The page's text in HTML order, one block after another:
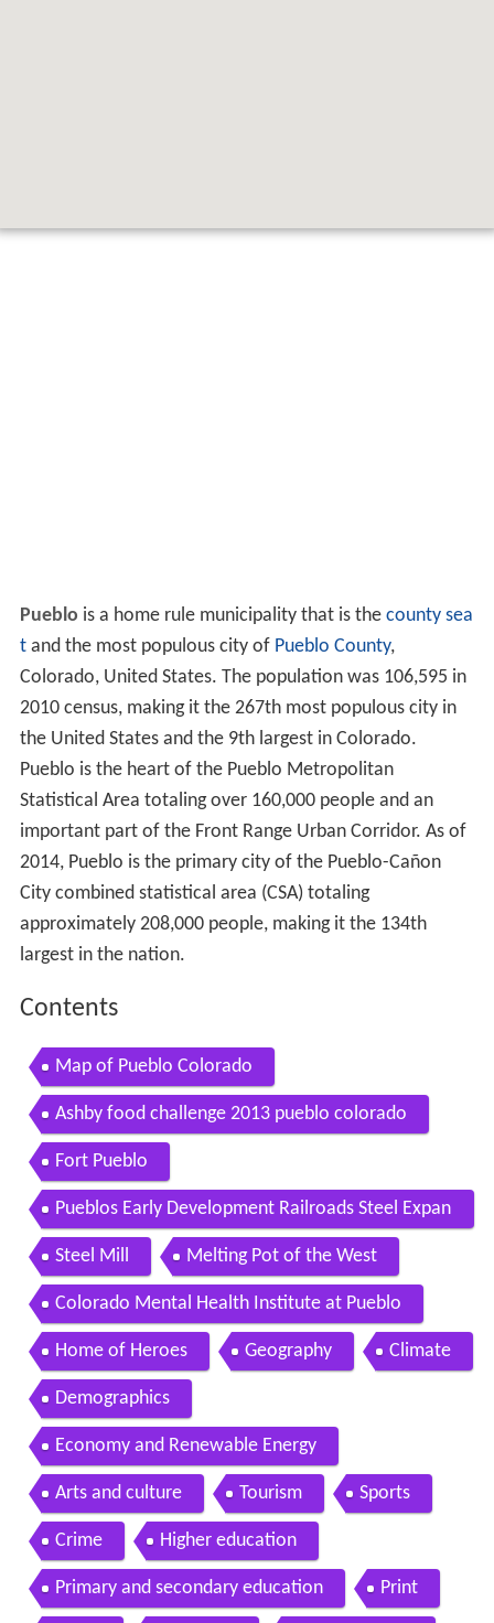
Pueblo is a home rule municipality that is the county sea
tand the most populous city of Pueblo County,
Colorado, United States. The population was 106,595 in
2010 census, making it the 267th most populous city in
the United States and the 9th largest in Colorado.
Pueblo is the heart of the Pueblo Metropolitan
Statistical Area totaling over 160,000 people and an
important part of the Front Range Urban Corridor. As of
2014, Pueblo is the primary city of the Pueblo-Cañon
City combined statistical area (CSA) totaling
approximately 208,000 people, making it the 134th
largest in the nation.
Contents
Map of Pueblo Colorado
Ashby food challenge 2013 pueblo colorado
Fort Pueblo
Pueblos Early Development Railroads Steel Expan
sion
Steel Mill Melting Pot of the West
Colorado Mental Health Institute at Pueblo
Home of Heroes Geography Climate
Demographics
Economy and Renewable Energy
Arts and culture Tourism Sports
Crime Higher education
Primary and secondary education Print